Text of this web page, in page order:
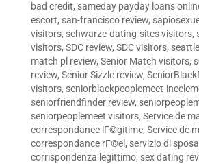
bad credit, sameday payday loans
escort, san-francisco review,
visitors, schwarze-dating-sites visitors,
visitors, SDC review, SDC visitors,
match pl review, Senior Match visitors,
review, Senior Sizzle review,
visitors, seniorblackpeoplemeet-
seniorfriendfinder review,
seniorpeoplemeet visitors, Service de
correspondance lГ©gitime, Service de
correspondance rГ©el , servizio di
corrispondenza legittimo, sex dating